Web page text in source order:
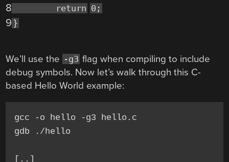
8
9
return 0;
}
We’ll use the -g3 flag when compiling to include
debug symbols. Now let’s walk through this C-
based Hello World example:
gcc -o hello -g3 hello.c
gdb ./hello
[..]